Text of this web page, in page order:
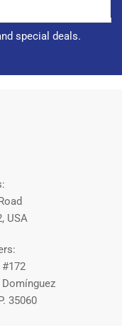
special deals.
USA
35060